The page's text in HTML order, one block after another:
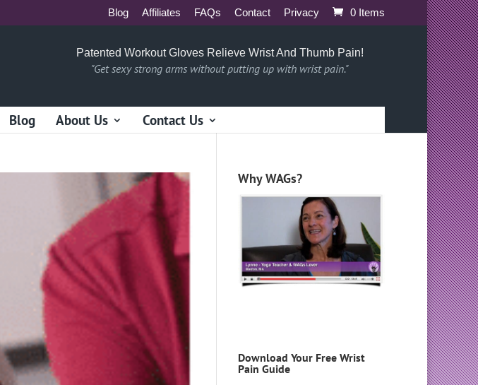
Blog Affiliates FAQs Contact Privacy 0 Items
Patented Workout Gloves Relieve Wrist And Thumb Pain!
"Get sexy strong arms without putting up with wrist pain."
Blog About Us Contact Us
Why WAGs?
Download Your Free Wrist
Pain Guide